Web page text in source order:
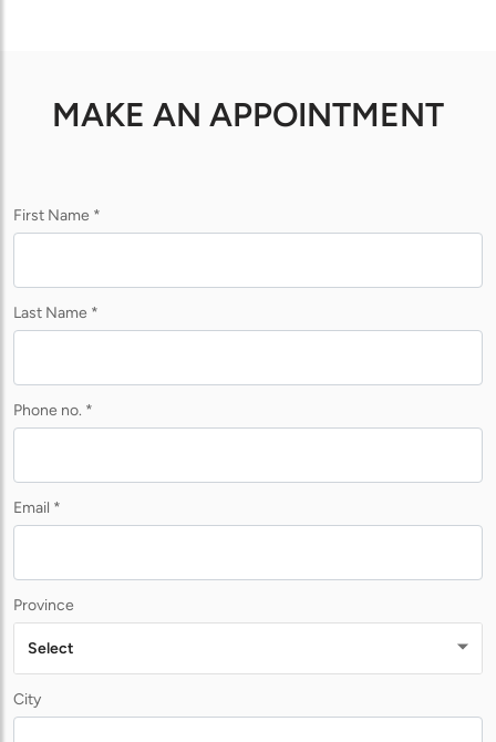
MAKE AN APPOINTMENT
First Name *
Last Name *
Phone no. *
Email *
Province
Select
City